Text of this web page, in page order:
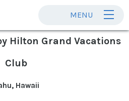
MENU
Hilton Grand Vacations
Club
Hawaii